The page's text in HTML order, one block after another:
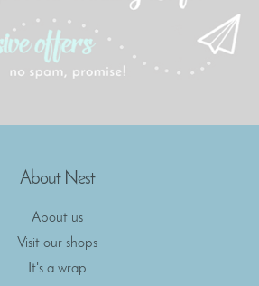
About Nest
About us
Visit our shops
It's a wrap